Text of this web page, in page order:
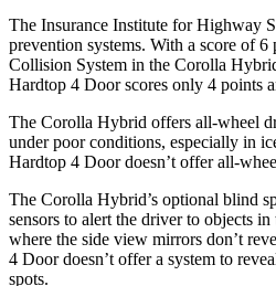
The Insurance Institute for Highway
prevention systems. With a score of
Collision System in the Corolla
Hardtop 4 Door scores only 4 points
The Corolla Hybrid offers all-wheel
under poor conditions, especially in
Hardtop 4 Door doesn’t offer all-
The Corolla Hybrid’s optional blind
sensors to alert the driver to objects in
where the side view mirrors don’t
4 Door doesn’t offer a system to
spots.